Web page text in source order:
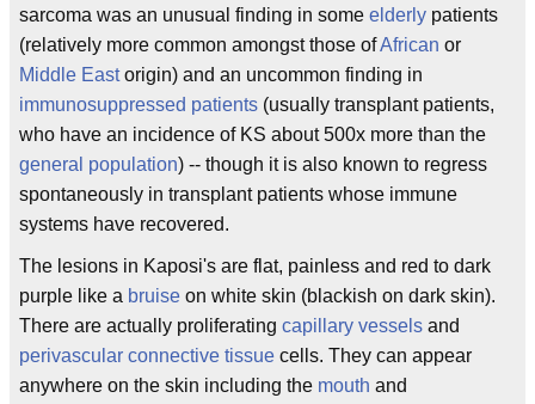
sarcoma was an unusual finding in some elderly patients
(relatively more common amongst those ofAfrican or
Middle Eastorigin) and an uncommon finding in
immunosuppressed patients (usually transplant patients,
who have an incidence of KS about 500x more than the
general population) -- though it is also known to regress
spontaneously in transplant patients whose immune
systems have recovered.
The lesions in Kaposi's are flat, painless and red to dark
purple like a bruise on white skin (blackish on dark skin).
There are actually proliferating capillary vessels and
perivascular connective tissue cells. They can appear
anywhere on the skin including the mouth and